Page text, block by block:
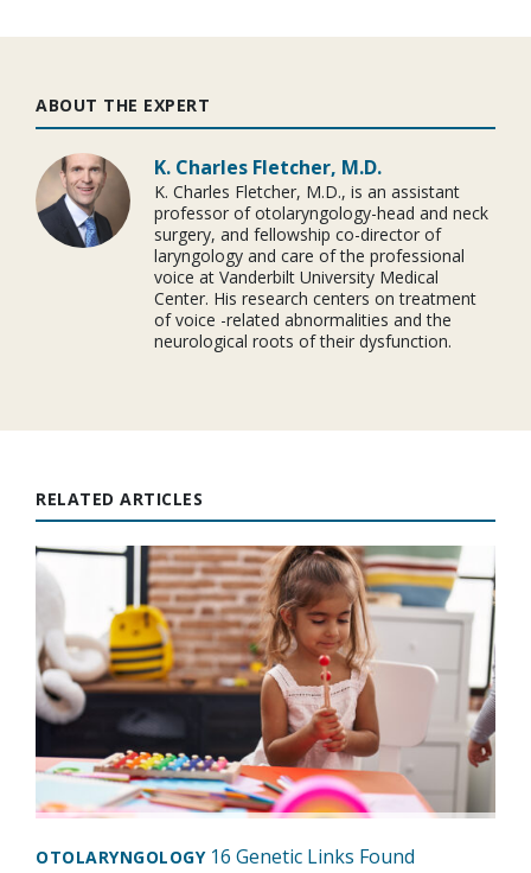
ABOUT THE EXPERT
K. Charles Fletcher, M.D.
K. Charles Fletcher, M.D., is an assistant
professor of otolaryngology-head and neck
surgery, and fellowship co-director of
laryngology and care of the professional
voice at Vanderbilt University Medical
Center. His research centers on treatment
of voice -related abnormalities and the
neurological roots of their dysfunction.
RELATED ARTICLES
OTOLARYNGOLOGY 16 Genetic Links Found